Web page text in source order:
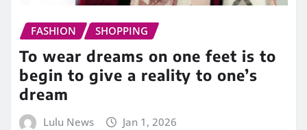
FASHION SHOPPING
To wear dreams on one feet is to
begin to give a reality to one’s
dream
Lulu News Jan 1, 2026